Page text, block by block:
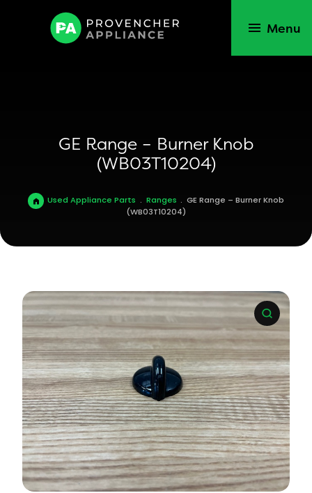
Menu
GE Range – Burner Knob
(WB03T10204)
Used Appliance Parts . Ranges . GE Range – Burner Knob
(WB03T10204)